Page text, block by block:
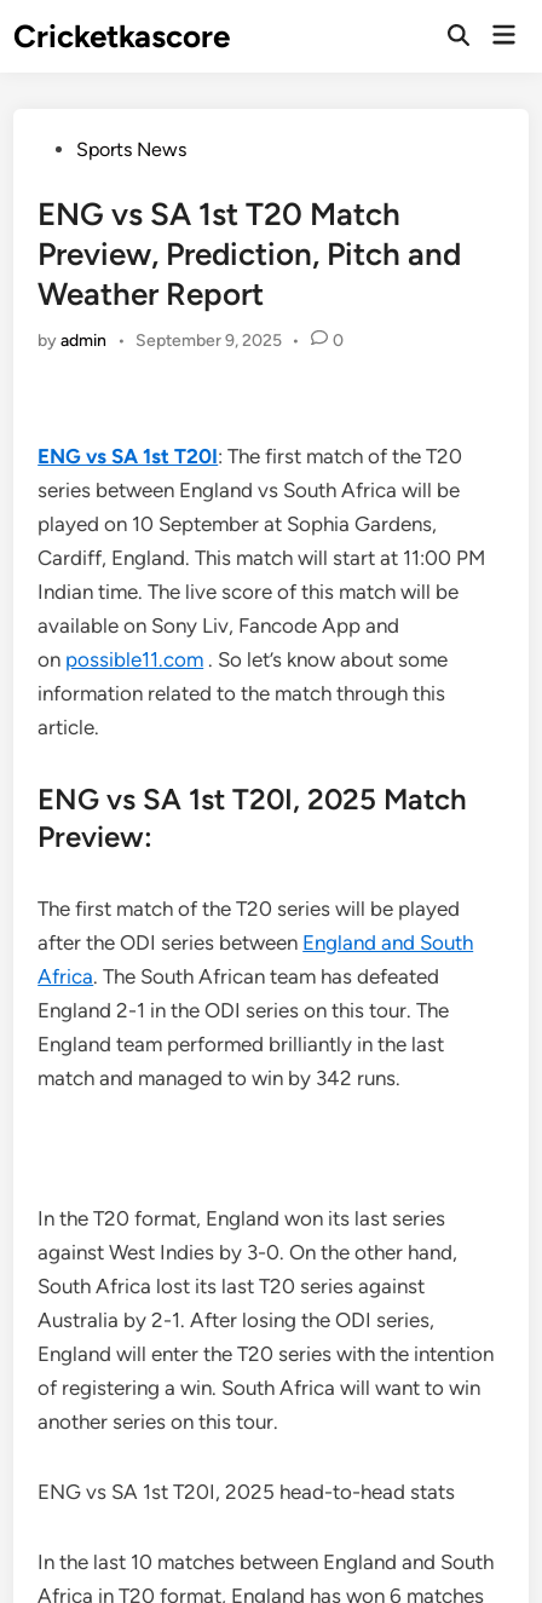
toCricketkascore
Open
PostedSports News
ENG vs SA 1st T20 Match
Preview, Prediction, Pitch and
Weather Report
byadmin • September 9, 2025 • 0
ENG vs SA 1st T20I: The first match of the T20
series between England vs South Africa will be
played on 10 September at Sophia Gardens,
Cardiff, England. This match will start at 11:00 PM
Indian time. The live score of this match will be
available on Sony Liv, Fancode App and
on possible11.com . So let’s know about some
information related to the match through this
article.
ENG vs SA 1st T20I, 2025 Match
Preview:
The first match of the T20 series will be played
after the ODI series between England and South
Africa. The South African team has defeated
England 2-1 in the ODI series on this tour. The
England team performed brilliantly in the last
match and managed to win by 342 runs.
In the T20 format, England won its last series
against West Indies by 3-0. On the other hand,
South Africa lost its last T20 series against
Australia by 2-1. After losing the ODI series,
England will enter the T20 series with the intention
of registering a win. South Africa will want to win
another series on this tour.
ENG vs SA 1st T20I, 2025 head-to-head stats
In the last 10 matches between England and South
Africa in T20 format, England has won 6 matches